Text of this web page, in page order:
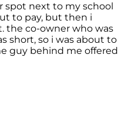
spot next to my school
to pay, but then i
the co-owner who was
short, so i was about to
guy behind me offered